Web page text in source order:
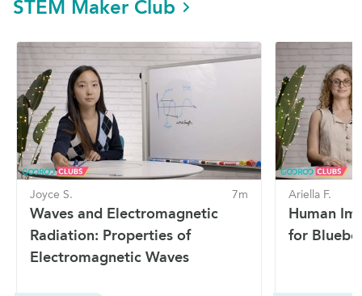
STEM Maker Club
Joyce S. 7m
Waves and Electromagnetic
Radiation: Properties of
Electromagnetic Waves
Ariella F.
Human
for